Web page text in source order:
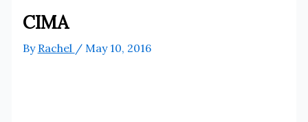
CIMA
By Rachel / May 10, 2016